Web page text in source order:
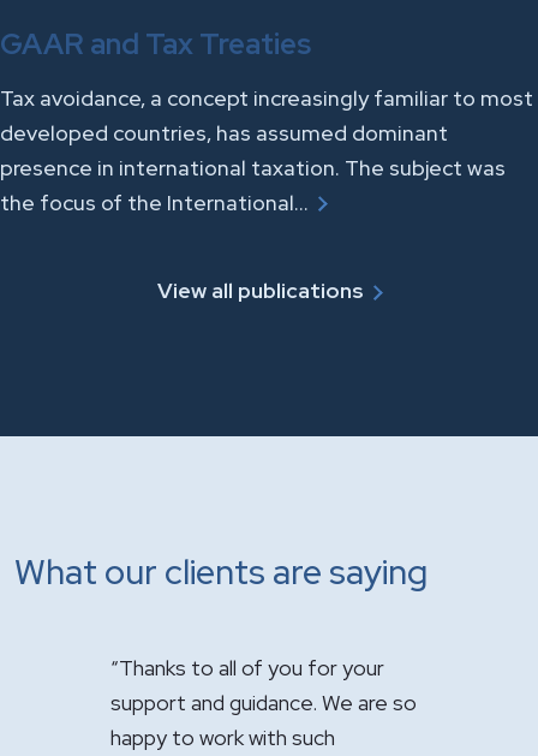
GAAR and Tax Treaties
Tax avoidance, a concept increasingly familiar to most
developed countries, has assumed dominant
presence in international taxation. The subject was
the focus of the International…
View all publications
What our clients are saying
"It has been a pleasure having you
handle the sale of the practice.
Your expertise was greatly